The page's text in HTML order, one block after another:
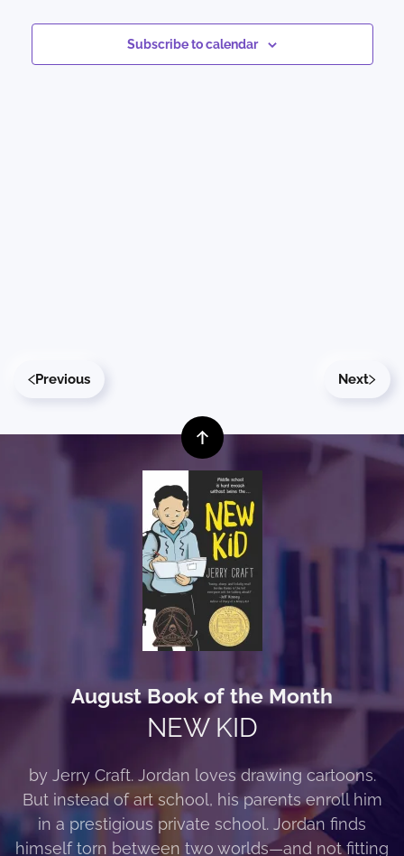
Views
Subscribe to calendar
Previous Next
August Book of the Month
NEW KID
by Jerry Craft. Jordan loves drawing cartoons.
But instead of art school, his parents enroll him
in a prestigious private school. Jordan finds
himself torn between two worlds—and not fitting